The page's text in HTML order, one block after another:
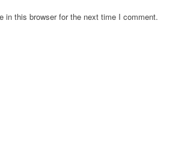
in this browser for the next time I comment.